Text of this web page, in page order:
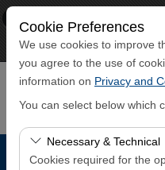
× ECO CAR
www.ecocar.com.tr
Free - In Google Play
Cookie Preferences
We use cookies to improve
you agree to the use of
information on Privacy and
You can select below which
Necessary & Technical
Cookies required for the
Pickup Location